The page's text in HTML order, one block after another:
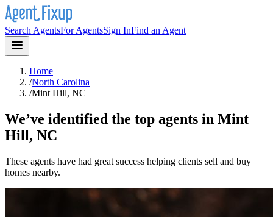
Search AgentsFor AgentsSign InFind an Agent
Home
/North Carolina
/Mint Hill, NC
We’ve identified the top agents in Mint
Hill, NC
These agents have had great success helping clients sell and buy
homes nearby.